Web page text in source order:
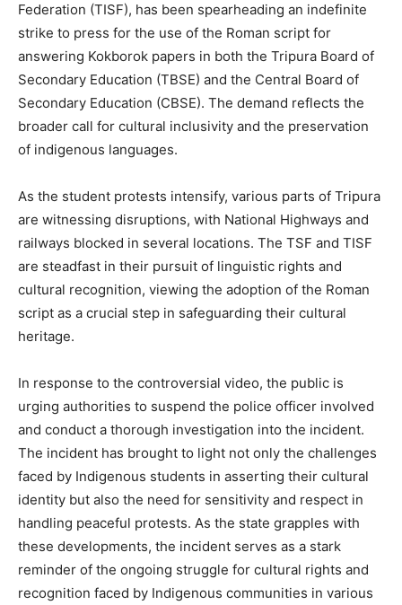
Federation (TISF), has been spearheading an indefinite
strike to press for the use of the Roman script for
answering Kokborok papers in both the Tripura Board of
Secondary Education (TBSE) and the Central Board of
Secondary Education (CBSE). The demand reflects the
broader call for cultural inclusivity and the preservation
of indigenous languages.
As the student protests intensify, various parts of Tripura
are witnessing disruptions, with National Highways and
railways blocked in several locations. The TSF and TISF
are steadfast in their pursuit of linguistic rights and
cultural recognition, viewing the adoption of the Roman
script as a crucial step in safeguarding their cultural
heritage.
In response to the controversial video, the public is
urging authorities to suspend the police officer involved
and conduct a thorough investigation into the incident.
The incident has brought to light not only the challenges
faced by Indigenous students in asserting their cultural
identity but also the need for sensitivity and respect in
handling peaceful protests. As the state grapples with
these developments, the incident serves as a stark
reminder of the ongoing struggle for cultural rights and
recognition faced by Indigenous communities in various